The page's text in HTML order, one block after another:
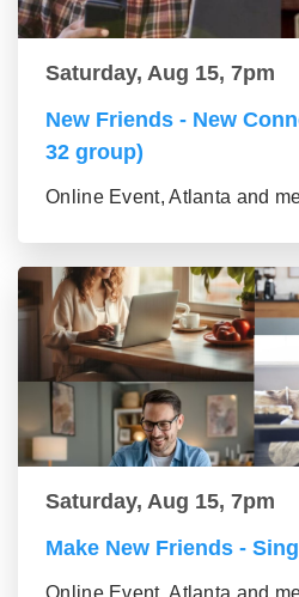
Saturday, Aug 15, 7pm
New Friends - New
32 group)
Online Event, Atlanta and
Saturday, Aug 15, 7pm
Make New Friends -
Online Event, Atlanta and